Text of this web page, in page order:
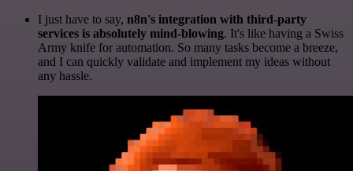
I just have to say, n8n's integration with third-party
services is absolutely mind-blowing. It's like having a Swiss
Army knife for automation. So many tasks become a breeze,
and I can quickly validate and implement my ideas without
any hassle.